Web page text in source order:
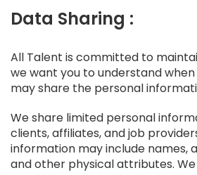
Data Sharing :
All Talent is committed to
we want you to understand
may share the personal
We share limited personal
clients, affiliates, and job
information may include names,
and other physical attributes.